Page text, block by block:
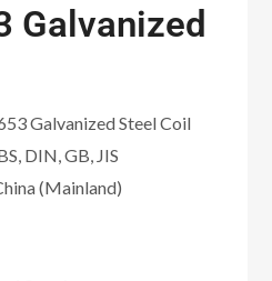
Galvanized
Galvanized Steel Coil
DIN, GB, JIS
(Mainland)